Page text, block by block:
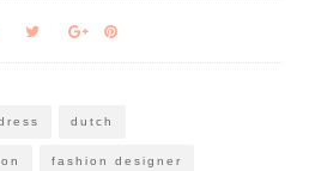
dutch
fashion designer